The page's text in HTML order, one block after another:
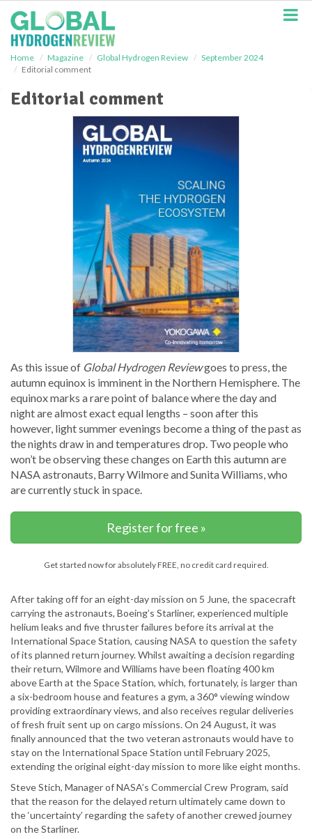
Home Magazine Global Hydrogen Review
September 2024
Editorial comment
Editorial comment
As this issue of Global Hydrogen Reviewgoes to press, the
autumn equinox is imminent in the Northern Hemisphere. The
equinox marks a rare point of balance where the day and
night are almost exact equal lengths – soon after this
however, light summer evenings become a thing of the past as
the nights draw in and temperatures drop. Two people who
won’t be observing these changes on Earth this autumn are
NASA astronauts, Barry Wilmore and Sunita Williams, who
are currently stuck in space.
Register for free »
Get started now for absolutely FREE, no credit card required.
After taking off for an eight-day mission on 5 June, the spacecraft
carrying the astronauts, Boeing’s Starliner, experienced multiple
helium leaks and five thruster failures before its arrival at the
International Space Station, causing NASA to question the safety
of its planned return journey. Whilst awaiting a decision regarding
their return, Wilmore and Williams have been floating 400 km
above Earth at the Space Station, which, fortunately, is larger than
a six-bedroom house and features a gym, a 360° viewing window
providing extraordinary views, and also receives regular deliveries
of fresh fruit sent up on cargo missions. On 24 August, it was
finally announced that the two veteran astronauts would have to
stay on the International Space Station until February 2025,
extending the original eight-day mission to more like eight months.
Steve Stich, Manager of NASA’s Commercial Crew Program, said
that the reason for the delayed return ultimately came down to
the ‘uncertainty’ regarding the safety of another crewed journey
on the Starliner.